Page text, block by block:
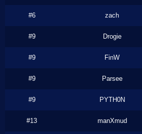
#6 zach
#9 Drogie
#9 FinW
#9 Parsee
#9 PYTH0N
#13 manXmud